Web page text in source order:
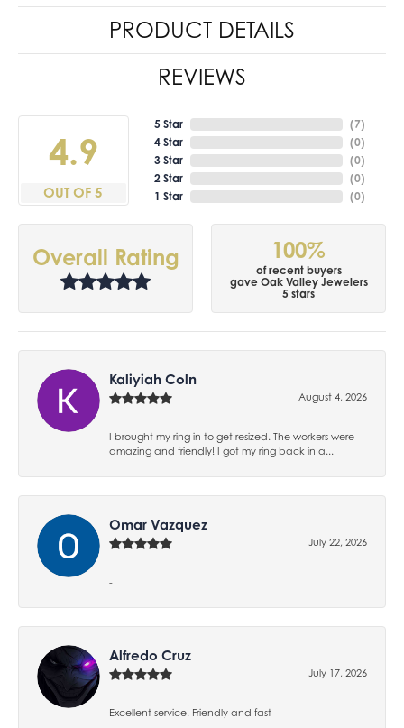
PRODUCT DETAILS
REVIEWS
4.9
OUT OF 5
5 Star
4 Star
3 Star
2 Star
1 Star
(7)
(0)
(0)
(0)
(0)
Overall Rating 100%
of recent buyers
gave Oak Valley Jewelers
5 stars
Kaliyiah Coln
August 4, 2026
I brought my ring in to get resized. The workers were
amazing and friendly! I got my ring back in a...
Omar Vazquez
July 22, 2026
-
Alfredo Cruz
July 17, 2026
Excellent service! Friendly and fast